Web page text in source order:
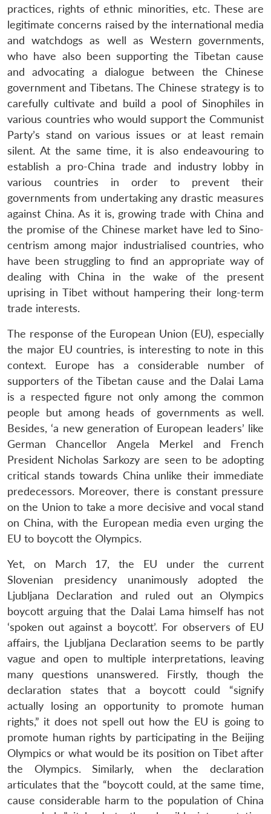
practices, rights of ethnic minorities, etc. These are
legitimate concerns raised by the international media
and watchdogs as well as Western governments,
who have also been supporting the Tibetan cause
and advocating a dialogue between the Chinese
government and Tibetans. The Chinese strategy is to
carefully cultivate and build a pool of Sinophiles in
various countries who would support the Communist
Party’s stand on various issues or at least remain
silent. At the same time, it is also endeavouring to
establish a pro-China trade and industry lobby in
various countries in order to prevent their
governments from undertaking any drastic measures
against China. As it is, growing trade with China and
the promise of the Chinese market have led to Sino-
centrism among major industrialised countries, who
have been struggling to find an appropriate way of
dealing with China in the wake of the present
uprising in Tibet without hampering their long-term
trade interests.
The response of the European Union (EU), especially
the major EU countries, is interesting to note in this
context. Europe has a considerable number of
supporters of the Tibetan cause and the Dalai Lama
is a respected figure not only among the common
people but among heads of governments as well.
Besides, ‘a new generation of European leaders’ like
German Chancellor Angela Merkel and French
President Nicholas Sarkozy are seen to be adopting
critical stands towards China unlike their immediate
predecessors. Moreover, there is constant pressure
on the Union to take a more decisive and vocal stand
on China, with the European media even urging the
EU to boycott the Olympics.
Yet, on March 17, the EU under the current
Slovenian presidency unanimously adopted the
Ljubljana Declaration and ruled out an Olympics
boycott arguing that the Dalai Lama himself has not
‘spoken out against a boycott’. For observers of EU
affairs, the Ljubljana Declaration seems to be partly
vague and open to multiple interpretations, leaving
many questions unanswered. Firstly, though the
declaration states that a boycott could “signify
actually losing an opportunity to promote human
rights,” it does not spell out how the EU is going to
promote human rights by participating in the Beijing
Olympics or what would be its position on Tibet after
the Olympics. Similarly, when the declaration
articulates that the “boycott could, at the same time,
cause considerable harm to the population of China